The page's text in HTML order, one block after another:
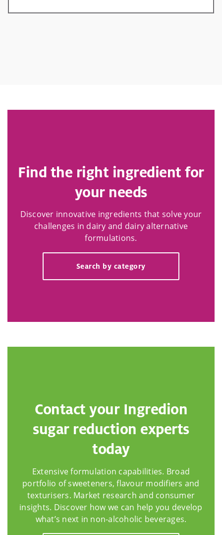
Find the right ingredient for
your needs
Discover innovative ingredients that solve your
challenges in dairy and dairy alternative
formulations.
Search by category
Contact your Ingredion
sugar reduction experts
today
Extensive formulation capabilities. Broad
portfolio of sweeteners, flavour modifiers and
texturisers. Market research and consumer
insights. Discover how we can help you develop
what’s next in non-alcoholic beverages.